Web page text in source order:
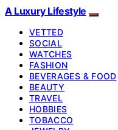
A Luxury Lifestyle
VETTED
SOCIAL
WATCHES
FASHION
BEVERAGES & FOOD
BEAUTY
TRAVEL
HOBBIES
TOBACCO